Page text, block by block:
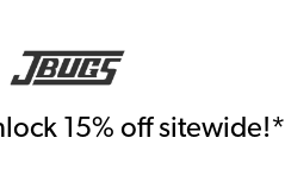
15% off sitewide!*